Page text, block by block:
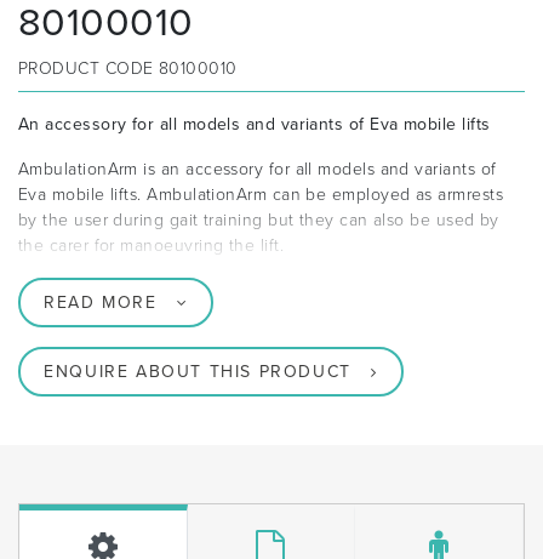
80100010
PRODUCT CODE 80100010
An accessory for all models and variants of Eva mobile lifts
AmbulationArm is an accessory for all models and variants of
Eva mobile lifts. AmbulationArm can be employed as armrests
by the user during gait training but they can also be used by
the carer for manoeuvring the lift.
READ MORE
ENQUIRE ABOUT THIS PRODUCT